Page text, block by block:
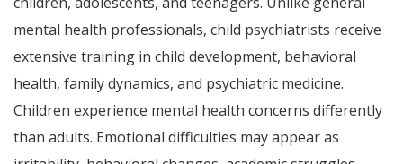
mental health professionals, child psychiatrists receive
extensive training in child development, behavioral
health, family dynamics, and psychiatric medicine.
Children experience mental health concerns differently
than adults. Emotional difficulties may appear as